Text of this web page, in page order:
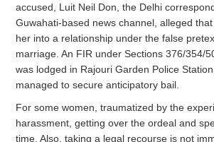
accused, Luit Neil Don, the Delhi
Guwahati-based news channel, alleged
her into a relationship under the false
marriage. An FIR under Sections 376/354/
was lodged in Rajouri Garden Police
managed to secure anticipatory bail.
For some women, traumatized by the
harassment, getting over the ordeal and
time. Also, taking a legal recourse is not